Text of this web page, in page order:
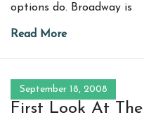
options do. Broadway is
Read More
September 18, 2008
First Look At